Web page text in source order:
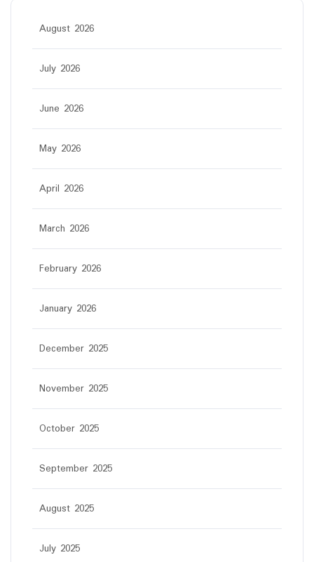
August 2026
July 2026
June 2026
May 2026
April 2026
March 2026
February 2026
January 2026
December 2025
November 2025
October 2025
September 2025
August 2025
July 2025